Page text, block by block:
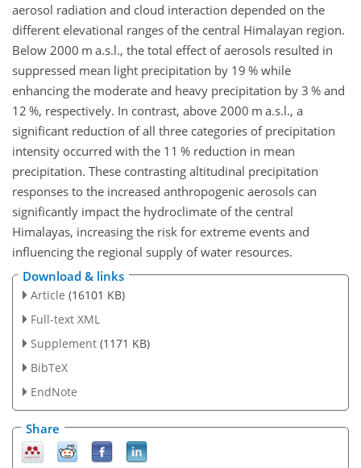
aerosol radiation and cloud interaction depended on the
different elevational ranges of the central Himalayan region.
Below 2000 m a.s.l., the total effect of aerosols resulted in
suppressed mean light precipitation by 19 % while
enhancing the moderate and heavy precipitation by 3 % and
12 %, respectively. In contrast, above 2000 m a.s.l., a
significant reduction of all three categories of precipitation
intensity occurred with the 11 % reduction in mean
precipitation. These contrasting altitudinal precipitation
responses to the increased anthropogenic aerosols can
significantly impact the hydroclimate of the central
Himalayas, increasing the risk for extreme events and
influencing the regional supply of water resources.
Download & links
Article (16101 KB)
Full-text XML
Supplement (1171 KB)
BibTeX
EndNote
Share